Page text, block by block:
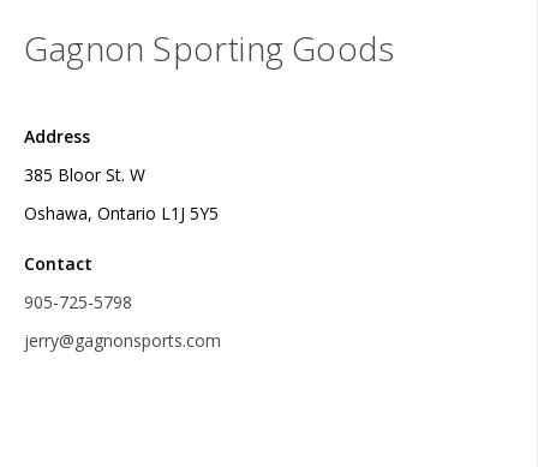
Gagnon Sporting Goods
Address
385 Bloor St. W
Oshawa, Ontario L1J 5Y5
Contact
905-725-5798
jerry@gagnonsports.com